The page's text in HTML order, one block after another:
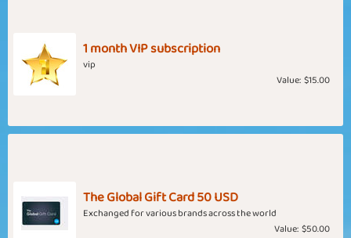
1 month VIP subscription
vip
Value: $15.00
The Global Gift Card 50 USD
Exchanged for various brands across the world
Value: $50.00